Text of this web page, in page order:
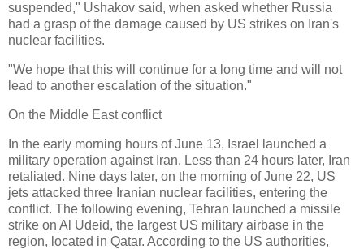
suspended," Ushakov said, when asked whether Russia
had a grasp of the damage caused by US strikes on Iran's
nuclear facilities.
"We hope that this will continue for a long time and will not
lead to another escalation of the situation."
On the Middle East conflict
In the early morning hours of June 13, Israel launched a
military operation against Iran. Less than 24 hours later, Iran
retaliated. Nine days later, on the morning of June 22, US
jets attacked three Iranian nuclear facilities, entering the
conflict. The following evening, Tehran launched a missile
strike on Al Udeid, the largest US military airbase in the
region, located in Qatar. According to the US authorities,